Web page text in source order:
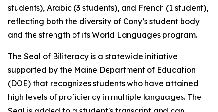
students), Arabic (3 students), and French (1 student),
reflecting both the diversity of Cony’s student body
and the strength of its World Languages program.
The Seal of Biliteracy is a statewide initiative
supported by the Maine Department of Education
(DOE) that recognizes students who have attained
high levels of proficiency in multiple languages. The